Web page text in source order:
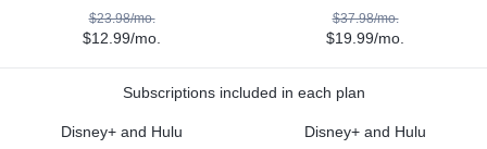
$23.98/mo.
$12.99/mo.
$37.98/mo.
$19.99/mo.
Subscriptions included in each plan
Disney+ and Hulu Disney+ and Hulu